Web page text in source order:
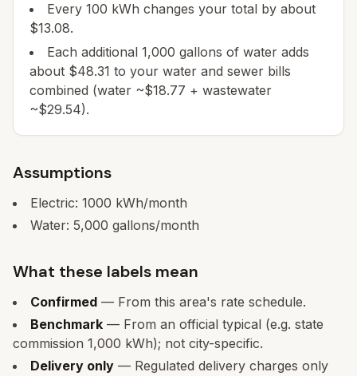
Every 100 kWh changes your total by about
$13.08.
Each additional 1,000 gallons of water adds
about $48.31 to your water and sewer bills
combined (water ~$18.77 + wastewater
~$29.54).
Assumptions
Electric: 1000 kWh/month
Water: 5,000 gallons/month
What these labels mean
Confirmed — From this area's rate schedule.
Benchmark — From an official typical (e.g. state
commission 1,000 kWh); not city-specific.
Delivery only — Regulated delivery charges only